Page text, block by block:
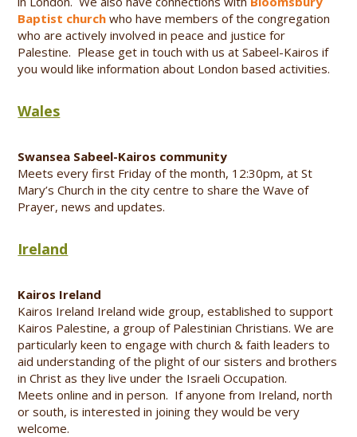
Baptist church who have members of the congregation
who are actively involved in peace and justice for
Palestine. Please get in touch with us at Sabeel-Kairos if
you would like information about London based activities.
Wales
Swansea Sabeel-Kairos community
Meets every first Friday of the month, 12:30pm, at St
Mary’s Church in the city centre to share the Wave of
Prayer, news and updates.
Ireland
Kairos Ireland
Kairos Ireland Ireland wide group, established to support
Kairos Palestine, a group of Palestinian Christians. We are
particularly keen to engage with church & faith leaders to
aid understanding of the plight of our sisters and brothers
in Christ as they live under the Israeli Occupation.
Meets online and in person. If anyone from Ireland, north
or south, is interested in joining they would be very
welcome.